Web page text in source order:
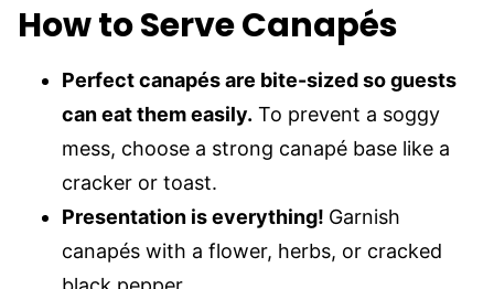
How to Serve Canapés
Perfect canapés are bite-sized so guests
can eat them easily. To prevent a soggy
mess, choose a strong canapé base like a
cracker or toast.
Presentation is everything! Garnish
canapés with a flower, herbs, or cracked